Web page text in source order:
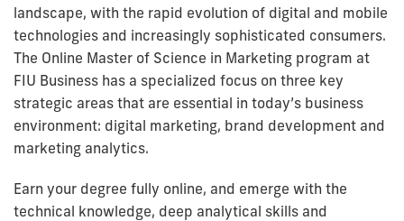
landscape, with the rapid evolution of digital and mobile
technologies and increasingly sophisticated consumers.
The Online Master of Science in Marketing program at
FIU Business has a specialized focus on three key
strategic areas that are essential in today’s business
environment: digital marketing, brand development and
marketing analytics.
Earn your degree fully online, and emerge with the
technical knowledge, deep analytical skills and